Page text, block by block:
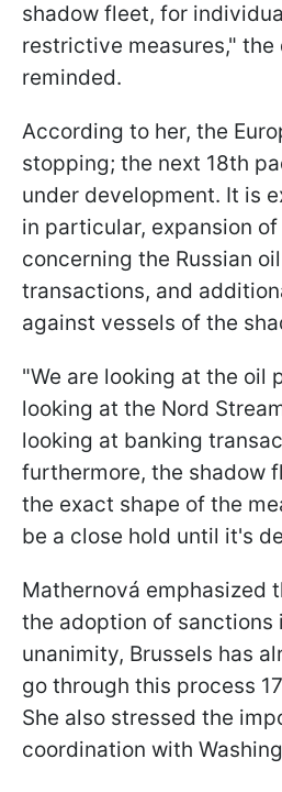
shadow fleet, for
restrictive measures," the
reminded.
According to her, the
stopping; the next 18th
under development. It is
in particular, expansion of
concerning the Russian
transactions, and
against vessels of the
"We are looking at the oil
looking at the Nord
looking at banking
furthermore, the shadow
the exact shape of the
be a close hold until it's
Mathernová emphasized
the adoption of sanctions
unanimity, Brussels has
go through this process
She also stressed the
coordination with